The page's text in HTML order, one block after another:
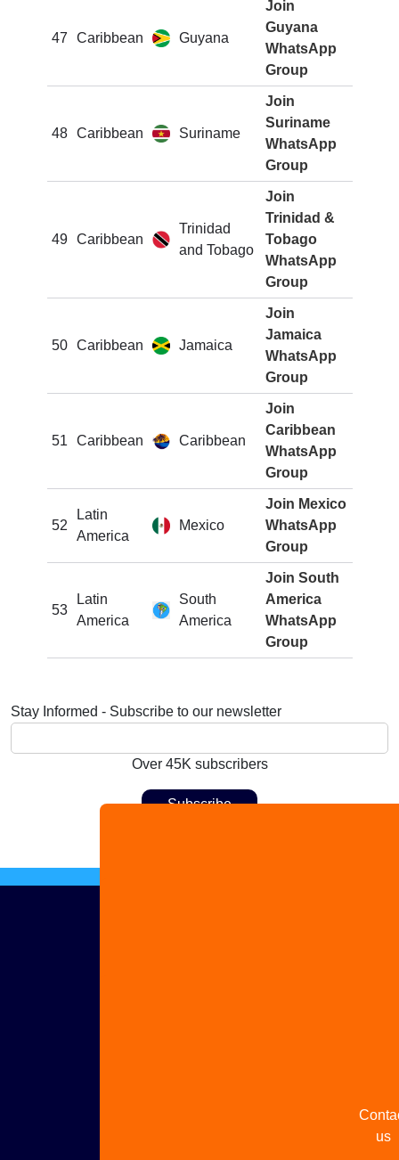
47 Caribbean Guyana
Join
Guyana
WhatsApp
Group
48 Caribbean Suriname
Join
Suriname
WhatsApp
Group
49 Caribbean
Trinidad
and Tobago
Join
Trinidad &
Tobago
WhatsApp
Group
50 Caribbean Jamaica
Join
Jamaica
WhatsApp
Group
51 Caribbean Caribbean
Join
Caribbean
WhatsApp
Group
52
Latin
America
Mexico
Join Mexico
WhatsApp
Group
53
Latin
America
South
America
Join South
America
WhatsApp
Group
Stay Informed - Subscribe to our newsletter
Over 45K subscribers
us